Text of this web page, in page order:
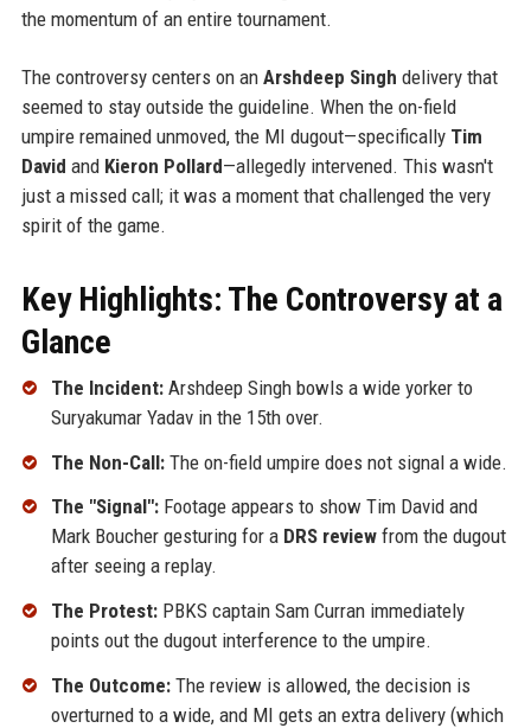
the momentum of an entire tournament.
The controversy centers on an Arshdeep Singh delivery that
seemed to stay outside the guideline. When the on-field
umpire remained unmoved, the MI dugout—specifically Tim
David and Kieron Pollard—allegedly intervened. This wasn't
just a missed call; it was a moment that challenged the very
spirit of the game.
Key Highlights: The Controversy at a
Glance
The Incident:Arshdeep Singh bowls a wide yorker to
Suryakumar Yadav in the 15th over.
The Non-Call:The on-field umpire does not signal a wide.
The "Signal":Footage appears to show Tim David and
Mark Boucher gesturing for a DRS reviewfrom the dugout
after seeing a replay.
The Protest:PBKS captain Sam Curran immediately
points out the dugout interference to the umpire.
The Outcome:The review is allowed, the decision is
overturned to a wide, and MI gets an extra delivery (which